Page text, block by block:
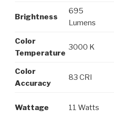
Brightness
695
Lumens
Color
Temperature
3000 K
Color
Accuracy
83 CRI
Wattage 11 Watts